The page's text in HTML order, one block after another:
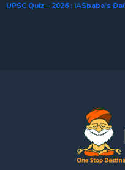
UPSC Quiz – 2026 : IASbaba’s